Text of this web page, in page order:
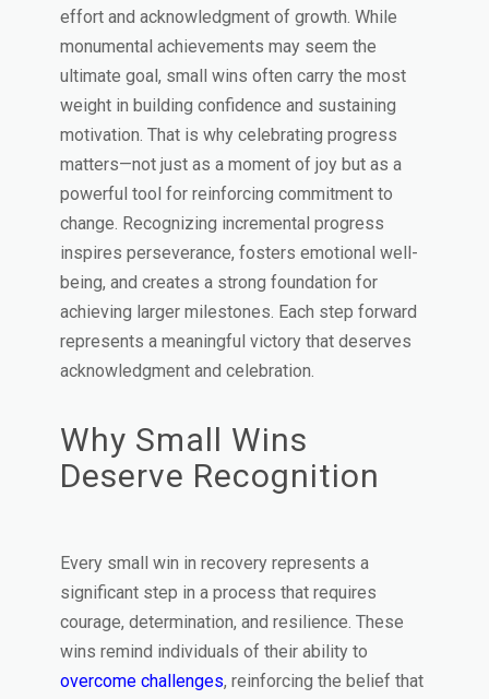
effort and acknowledgment of growth. While
monumental achievements may seem the
ultimate goal, small wins often carry the most
weight in building confidence and sustaining
motivation. That is why celebrating progress
matters—not just as a moment of joy but as a
powerful tool for reinforcing commitment to
change. Recognizing incremental progress
inspires perseverance, fosters emotional well-
being, and creates a strong foundation for
achieving larger milestones. Each step forward
represents a meaningful victory that deserves
acknowledgment and celebration.
Why Small Wins
Deserve Recognition
Every small win in recovery represents a
significant step in a process that requires
courage, determination, and resilience. These
wins remind individuals of their ability to
overcome challenges, reinforcing the belief that